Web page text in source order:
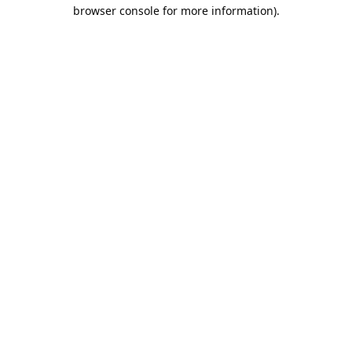
browser console for more information).